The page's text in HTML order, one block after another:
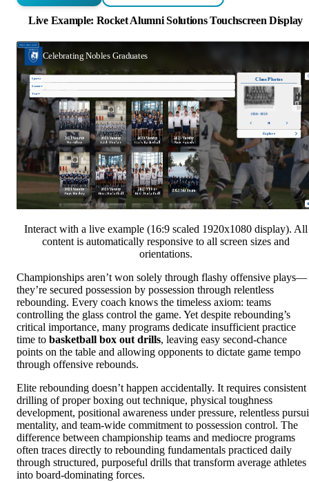
Live Example: Rocket Alumni Solutions Touchscreen Display
Interact with a live example (16:9 scaled 1920x1080 display). All
content is automatically responsive to all screen sizes and
orientations.
Championships aren’t won solely through flashy offensive plays—
they’re secured possession by possession through relentless
rebounding. Every coach knows the timeless axiom: teams
controlling the glass control the game. Yet despite rebounding’s
critical importance, many programs dedicate insufficient practice
time to basketball box out drills, leaving easy second-chance
points on the table and allowing opponents to dictate game tempo
through offensive rebounds.
Elite rebounding doesn’t happen accidentally. It requires consistent
drilling of proper boxing out technique, physical toughness
development, positional awareness under pressure, relentless
mentality, and team-wide commitment to possession control. The
difference between championship teams and mediocre programs
often traces directly to rebounding fundamentals practiced daily
through structured, purposeful drills that transform average athletes
into board-dominating forces.